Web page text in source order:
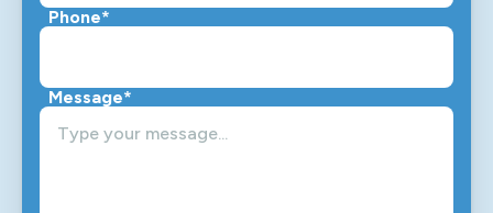
Phone*
Message*